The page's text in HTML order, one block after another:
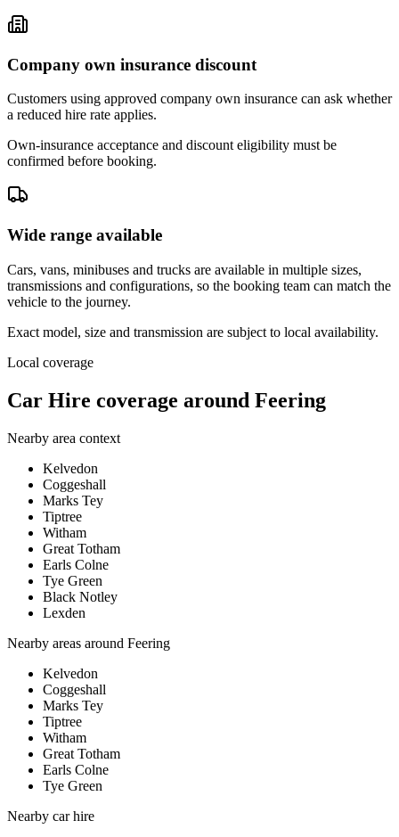
Company own insurance discount
Customers using approved company own insurance can ask whether
a reduced hire rate applies.
Own-insurance acceptance and discount eligibility must be
confirmed before booking.
Wide range available
Cars, vans, minibuses and trucks are available in multiple sizes,
transmissions and configurations, so the booking team can match the
vehicle to the journey.
Exact model, size and transmission are subject to local availability.
Local coverage
Car Hire coverage around Feering
Nearby area context
Kelvedon
Coggeshall
Marks Tey
Tiptree
Witham
Great Totham
Earls Colne
Tye Green
Black Notley
Lexden
Nearby areas around Feering
Kelvedon
Coggeshall
Marks Tey
Tiptree
Witham
Great Totham
Earls Colne
Tye Green
Nearby car hire